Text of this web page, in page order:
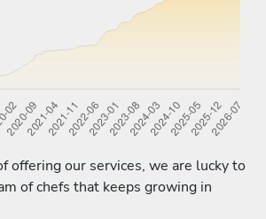
offering our services, we are lucky to
of chefs that keeps growing in